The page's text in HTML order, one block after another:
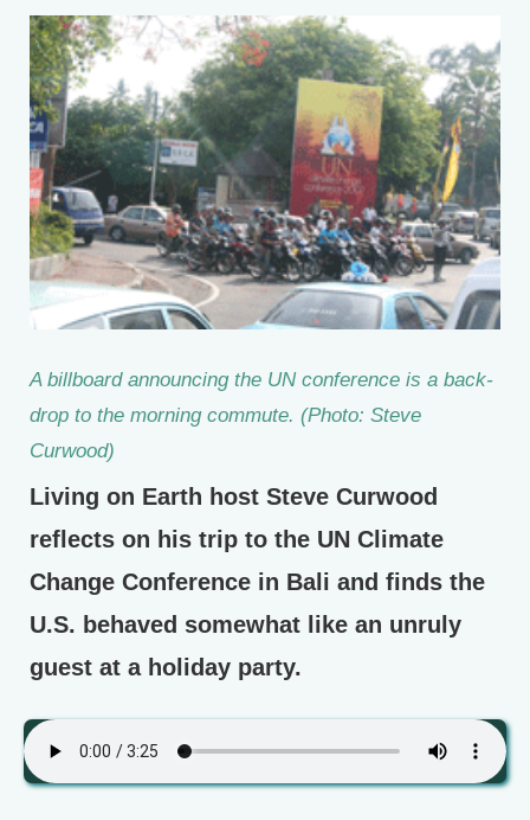
A billboard announcing the UN conference is a back-
drop to the morning commute. (Photo: Steve
Curwood)
Living on Earth host Steve Curwood
reflects on his trip to the UN Climate
Change Conference in Bali and finds the
U.S. behaved somewhat like an unruly
guest at a holiday party.